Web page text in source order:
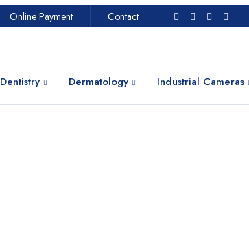
Online Payment Contact
Dentistry Dermatology Industrial Cameras